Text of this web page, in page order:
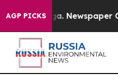
AGP PICKSNewspaper Owner